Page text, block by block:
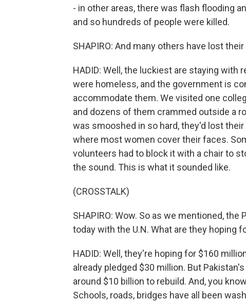
- in other areas, there was flash flooding
and so hundreds of people were killed.
SHAPIRO: And many others have lost
HADID: Well, the luckiest are staying
were homeless, and the government is
accommodate them. We visited one
and dozens of them crammed outside a
was smooshed in so hard, they'd lost
where most women cover their faces.
volunteers had to block it with a chair to
the sound. This is what it sounded like.
(CROSSTALK)
SHAPIRO: Wow. So as we mentioned,
today with the U.N. What are they hoping
HADID: Well, they're hoping for $160
already pledged $30 million. But
around $10 billion to rebuild. And, you
Schools, roads, bridges have all been